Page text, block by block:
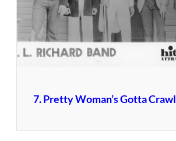
7. Pretty Woman’s Gotta Crawl